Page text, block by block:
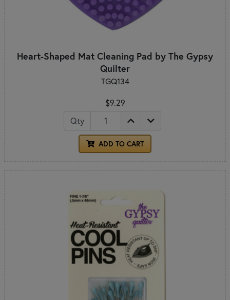
Heart-Shaped Mat Cleaning Pad by The Gypsy
Quilter
TGQ134
$9.29
Qty
ADD TO CART